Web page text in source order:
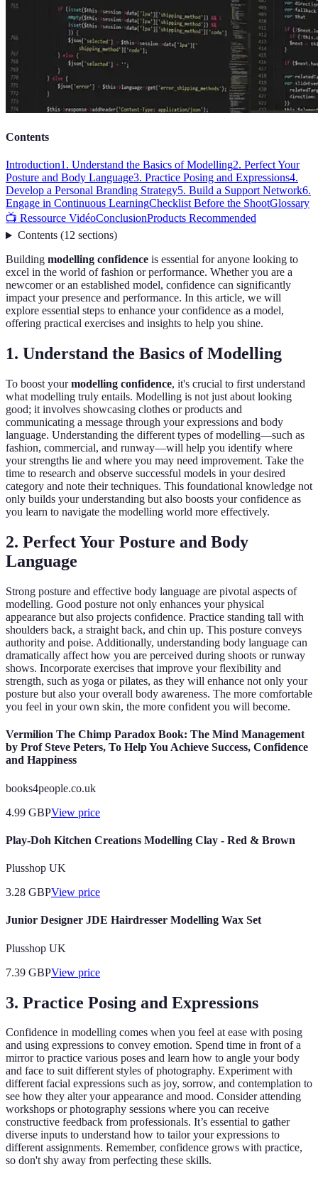
Contents
Introduction1. Understand the Basics of Modelling2. Perfect Your
Posture and Body Language3. Practice Posing and Expressions4.
Develop a Personal Branding Strategy5. Build a Support Network6.
Engage in Continuous LearningChecklist Before the ShootGlossary
📺 Ressource VidéoConclusionProducts Recommended
Contents(12 sections)
Building modelling confidence is essential for anyone looking to
excel in the world of fashion or performance. Whether you are a
newcomer or an established model, confidence can significantly
impact your presence and performance. In this article, we will
explore essential steps to enhance your confidence as a model,
offering practical exercises and insights to help you shine.
1. Understand the Basics of Modelling
To boost yourmodelling confidence, it's crucial to first understand
what modelling truly entails. Modelling is not just about looking
good; it involves showcasing clothes or products and
communicating a message through your expressions and body
language. Understanding the different types of modelling—such as
fashion, commercial, and runway—will help you identify where
your strengths lie and where you may need improvement. Take the
time to research and observe successful models in your desired
category and note their techniques. This foundational knowledge not
only builds your understanding but also boosts your confidence as
you learn to navigate the modelling world more effectively.
2. Perfect Your Posture and Body
Language
Strong posture and effective body language are pivotal aspects of
modelling. Good posture not only enhances your physical
appearance but also projects confidence. Practice standing tall with
shoulders back, a straight back, and chin up. This posture conveys
authority and poise. Additionally, understanding body language can
dramatically affect how you are perceived during shoots or runway
shows. Incorporate exercises that improve your flexibility and
strength, such as yoga or pilates, as they will enhance not only your
posture but also your overall body awareness. The more comfortable
you feel in your own skin, the more confident you will become.
Vermilion The Chimp Paradox Book: The Mind Management
by Prof Steve Peters, To Help You Achieve Success, Confidence
and Happiness
books4people.co.uk
4.99 GBPView price
Play-Doh Kitchen Creations Modelling Clay - Red & Brown
Plusshop UK
3.28 GBPView price
Junior Designer JDE Hairdresser Modelling Wax Set
Plusshop UK
7.39 GBPView price
3. Practice Posing and Expressions
Confidence in modelling comes when you feel at ease with posing
and using expressions to convey emotion. Spend time in front of a
mirror to practice various poses and learn how to angle your body
and face to suit different styles of photography. Experiment with
different facial expressions such as joy, sorrow, and contemplation to
see how they alter your appearance and mood. Consider attending
workshops or photography sessions where you can receive
constructive feedback from professionals. It’s essential to gather
diverse inputs to understand how to tailor your expressions to
different assignments. Remember, confidence grows with practice,
so don't shy away from perfecting these skills.